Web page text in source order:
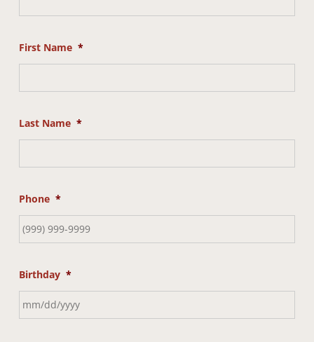
First Name *
Last Name *
Phone *
Birthday *